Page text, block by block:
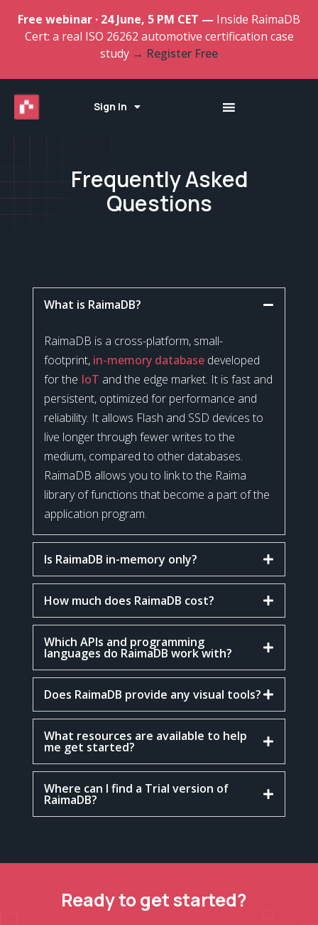
Free webinar · 24 June, 5 PM CET — Inside RaimaDB
Cert: a real ISO 26262 automotive certification case
study → Register Free
Sign In
Frequently Asked
Questions
What is RaimaDB?
RaimaDB is a cross-platform, small-
footprint,in-memory databasedeveloped
for the IoT and the edge market. It is fast and
persistent, optimized for performance and
reliability. It allows Flash and SSD devices to
live longer through fewer writes to the
medium, compared to other databases.
RaimaDB allows you to link to the Raima
library of functions that become a part of the
application program.
Is RaimaDB in-memory only?
How much does RaimaDB cost?
Which APIs and programming
languages do RaimaDB work with?
Does RaimaDB provide any visual tools?
What resources are available to help
me get started?
Where can I find a Trial version of
RaimaDB?
Ready to get started?